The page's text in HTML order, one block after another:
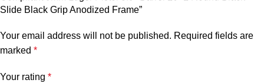
Slide Black Grip Anodized Frame”
Your email address will not be published. Required fields are
marked *
Your rating *